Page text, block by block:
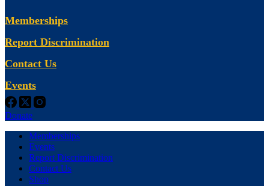
Memberships
Report Discrimination
Contact Us
Events
Donate
Memberships
Events
Report Discrimination
Contact Us
Shop